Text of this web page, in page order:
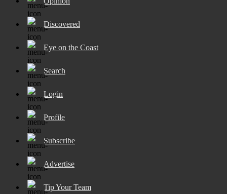
Discovered
Eye on the Coast
Search
Login
Profile
Subscribe
Advertise
Tip Your Team